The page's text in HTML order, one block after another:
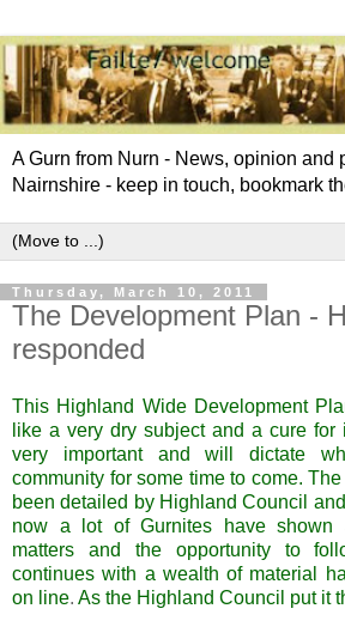
A Gurn from Nurn - News, opinion and
Nairnshire - keep in touch, bookmark
Thursday, March 10, 2011
The Development Plan -
responded
This Highland Wide Development
like a very dry subject and a cure
very important and will dictate
community for some time to come.
been detailed by Highland Council
now a lot of Gurnites have shown
matters and the opportunity to
continues with a wealth of material
on line. As the Highland Council put it